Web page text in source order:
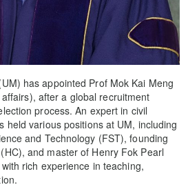
has appointed Prof Mok Kai Meng
after a global recruitment
process. An expert in civil
held various positions at UM, including
and Technology (FST), founding
and master of Henry Fok Pearl
rich experience in teaching,